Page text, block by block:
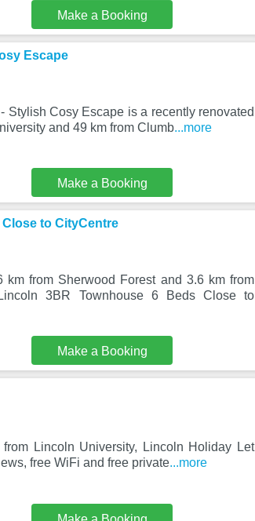
Make a Booking
Escape
Stylish Cosy Escape is a recently renovated
and 49 km from Clumb...more
Make a Booking
to CityCentre
km from Sherwood Forest and 3.6 km from
3BR Townhouse 6 Beds Close to
Make a Booking
Lincoln University, Lincoln Holiday Let
free WiFi and free private...more